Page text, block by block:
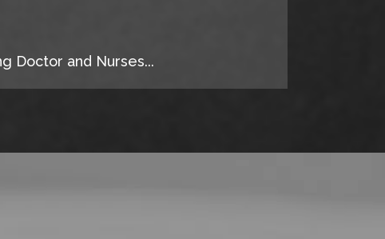
Doctor and Nurses...